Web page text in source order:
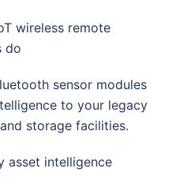
wireless remote
do
sensor modules
to your legacy
storage facilities.
asset intelligence